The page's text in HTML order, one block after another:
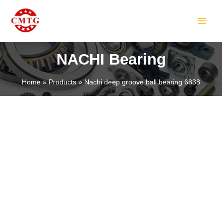
content
NACHI Bearing
Home Products Nachi deep groove ball bearing 6838